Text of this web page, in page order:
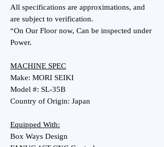
All specifications are approximations, and
are subject to verification.
“On Our Floor now, Can be inspected under
Power.
MACHINE SPEC
Make: MORI SEIKI
Model #: SL-35B
Country of Origin: Japan
Equipped With:
Box Ways Design